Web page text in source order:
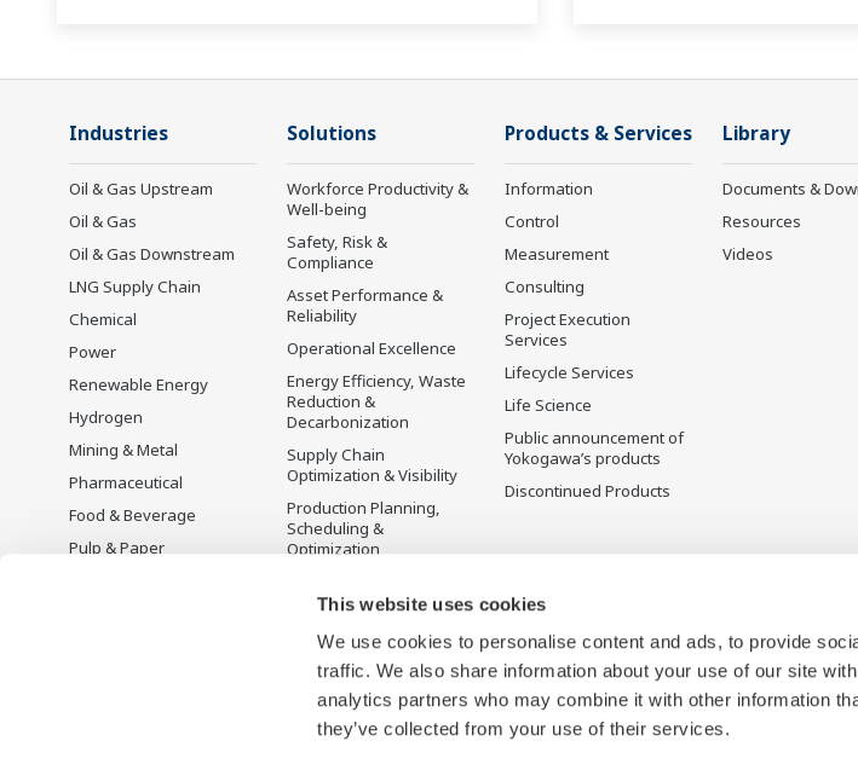
This website uses cookies
We use cookies to personalise content and ads, to provide
traffic. We also share information about your use of our site
analytics partners who may combine it with other information
they’ve collected from your use of their services.
Industries
Oil & Gas Upstream
Oil & Gas
Oil & Gas Downstream
LNG Supply Chain
Chemical
Power
Renewable Energy
Hydrogen
Mining & Metal
Pharmaceutical
Food & Beverage
Pulp & Paper
Solutions
Workforce Productivity &
Well-being
Safety, Risk &
Compliance
Asset Performance &
Reliability
Operational Excellence
Energy Efficiency, Waste
Reduction &
Decarbonization
Supply Chain
Optimization & Visibility
Production Planning,
Scheduling &
Optimization
Solution
Products & Services
Information
Control
Measurement
Consulting
Project Execution
Services
Lifecycle Services
Life Science
Public announcement of
Yokogawa’s products
Discontinued Products
Library
Documents &
Resources
Videos